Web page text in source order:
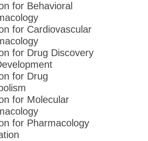
for Behavioral
for Cardiovascular
for Drug Discovery
for Drug
for Molecular
for Pharmacology